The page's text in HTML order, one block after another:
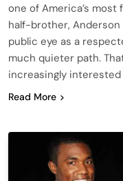
one of America’s most
half-brother,
public eye as a
much quieter path.
increasingly interested
Read More